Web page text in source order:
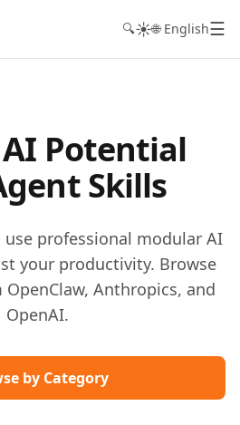
🔍☀️🌐 English☰
Potential
Skills
use professional modular AI
your productivity. Browse
Anthropics, and
OpenAI.
by Category